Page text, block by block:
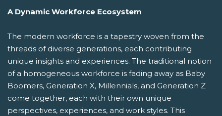
A Dynamic Workforce Ecosystem
The modern workforce is a tapestry woven from the
threads of diverse generations, each contributing
unique insights and experiences. The traditional notion
of a homogeneous workforce is fading away as Baby
Boomers, Generation X, Millennials, and Generation Z
come together, each with their own unique
perspectives, experiences, and work styles. This